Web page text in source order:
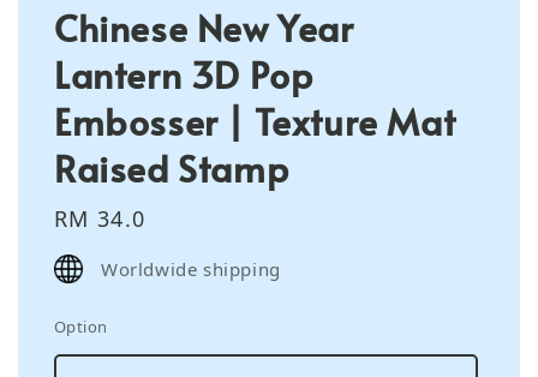
Chinese New Year
Lantern 3D Pop
Embosser | Texture Mat
Raised Stamp
Regular
price
RM 34.0
Worldwide shipping
Option